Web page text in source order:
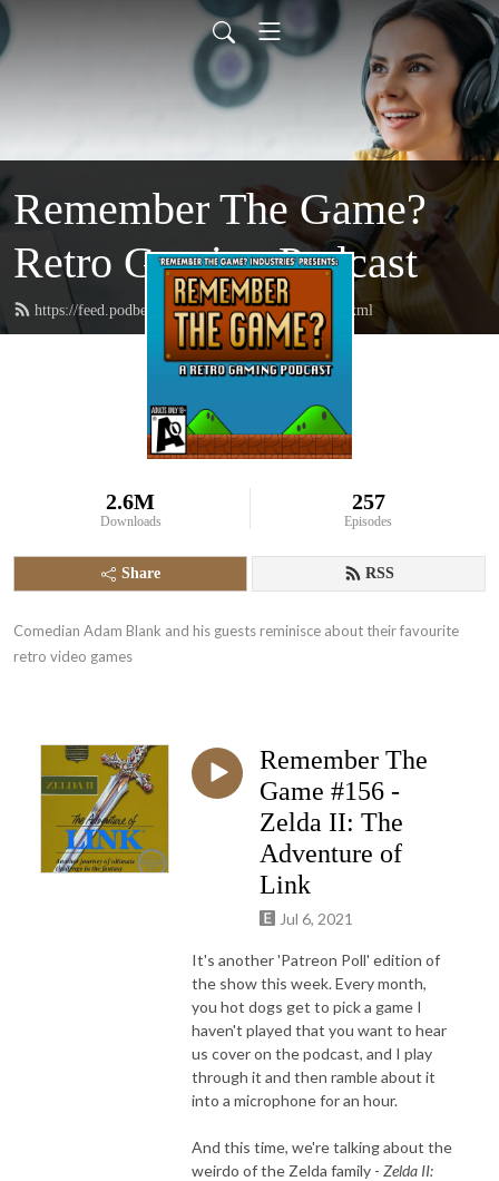
Remember The Game?
Retro Gaming Podcast
https://feed.podbean.com/rememberthegame/feed.xml
2.6M
Downloads
257
Episodes
Share RSS
Comedian Adam Blank and his guests reminisce about their favourite
retro video games
Remember The
Game #156 -
Zelda II: The
Adventure of
Link
Jul 6, 2021
It's another 'Patreon Poll' edition of
the show this week. Every month,
you hot dogs get to pick a game I
haven't played that you want to hear
us cover on the podcast, and I play
through it and then ramble about it
into a microphone for an hour.
And this time, we're talking about the
weirdo of the Zelda family - Zelda II: